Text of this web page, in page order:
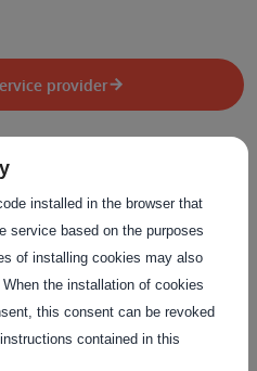
provider
combined with one or more
complete package tailored to
installed in the browser that
service based on the purposes
of installing cookies may also
the installation of cookies
this consent can be revoked
contained in this